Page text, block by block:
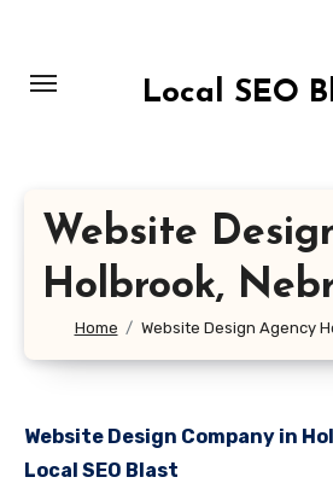
content
Local SEO
Website
Holbrook,
Home Website Design Agency
Website Design Company in
Local SEO Blast